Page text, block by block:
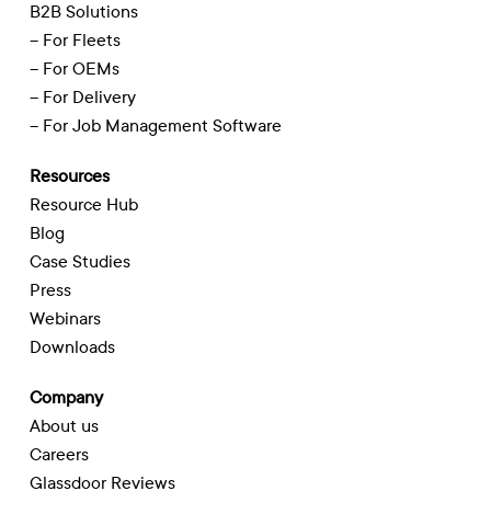
B2B Solutions
– For Fleets
– For OEMs
– For Delivery
– For Job Management Software
Resources
Resource Hub
Blog
Case Studies
Press
Webinars
Downloads
Company
About us
Careers
Glassdoor Reviews